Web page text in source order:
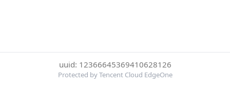
uuid: 12366645369410628126
Protected by Tencent Cloud EdgeOne